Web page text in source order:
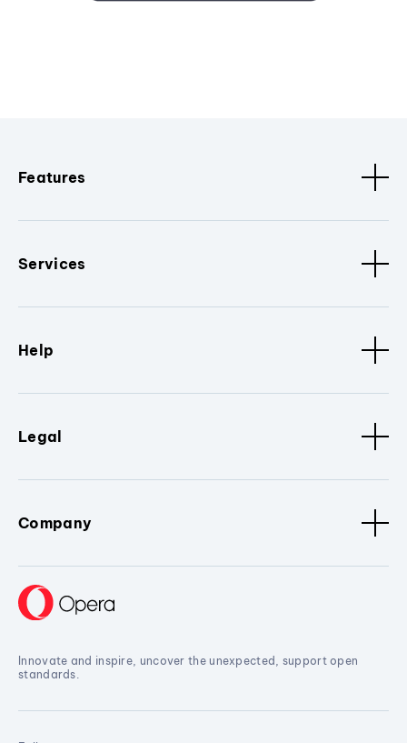
Features
Services
Help
Legal
Company
Innovate and inspire, uncover the unexpected, support open
standards.